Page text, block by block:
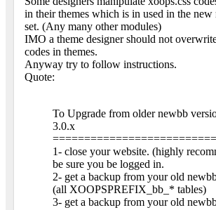
in their themes which is in used in the new
set. (Any many other modules)
IMO a theme designer should not
codes in themes.
Anyway try to follow instructions.
Quote:
To Upgrade from older newbb
3.0.x
==========================
1- close your website. (highly
be sure you be logged in.
2- get a backup from your old
(all XOOPSPREFIX_bb_* tables)
3- get a backup from your old